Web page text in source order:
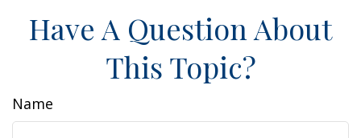
Have A Question About
This Topic?
Name